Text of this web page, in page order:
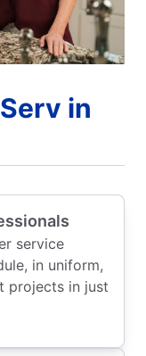
in
service
in uniform,
projects in just